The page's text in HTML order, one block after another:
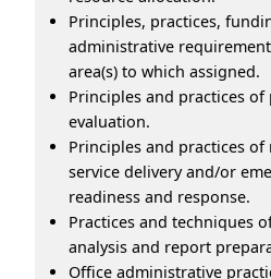
Principles, practices,
administrative
area(s) to which assigned.
Principles and practices
evaluation.
Principles and practices of
service delivery and/or
readiness and response.
Practices and techniques
analysis and report
Office administrative